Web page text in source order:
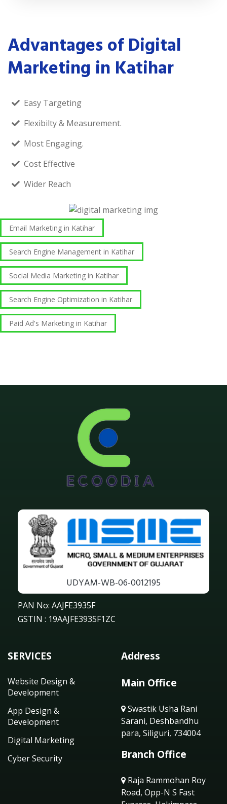
Advantages of Digital
Marketing in Katihar
Easy Targeting
Flexibilty & Measurement.
Most Engaging.
Cost Effective
Wider Reach
Email Marketing in Katihar
Search Engine Management in Katihar
Social Media Marketing in Katihar
Search Engine Optimization in Katihar
Paid Ad's Marketing in Katihar
UDYAM-WB-06-0012195
PAN No: AAJFE3935F
GSTIN : 19AAJFE3935F1ZC
SERVICES
Website Design &
Development
App Design &
Development
Digital Marketing
Cyber Security
Address
Main Office
Swastik Usha Rani
Sarani, Deshbandhu
para, Siliguri, 734004
Branch Office
Raja Rammohan Roy
Road, Opp-N S Fast